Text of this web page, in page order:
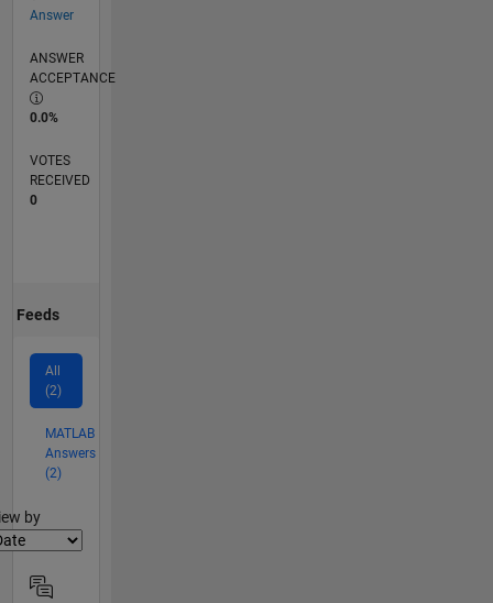
Answer
ANSWER
ACCEPTANCE
0.0%
VOTES
RECEIVED
0
Feeds
All
(2)
MATLAB
Answers
(2)
by